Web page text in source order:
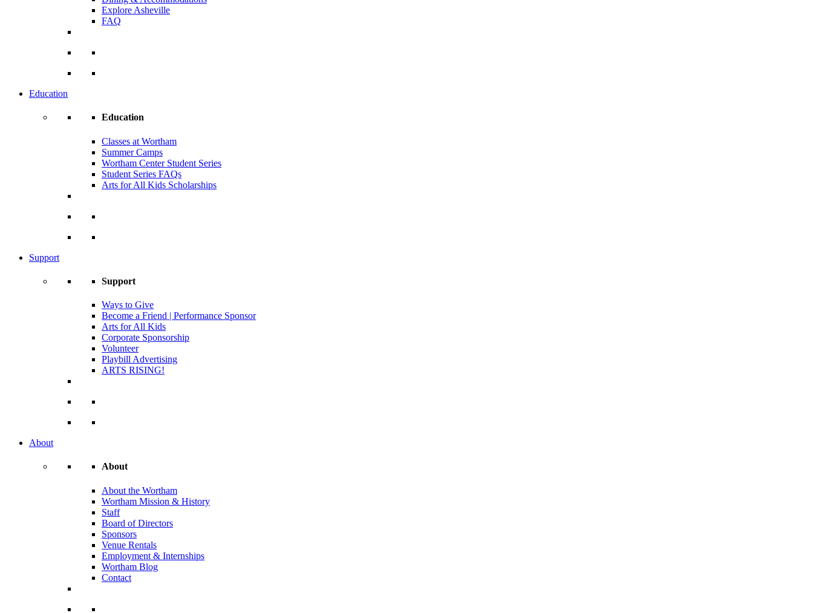
Explore Asheville
FAQ
Education
Education
Classes at Wortham
Summer Camps
Wortham Center Student Series
Student Series FAQs
Arts for All Kids Scholarships
Support
Support
Ways to Give
Become a Friend | Performance Sponsor
Arts for All Kids
Corporate Sponsorship
Volunteer
Playbill Advertising
ARTS RISING!
About
About
About the Wortham
Wortham Mission & History
Staff
Board of Directors
Sponsors
Venue Rentals
Employment & Internships
Wortham Blog
Contact